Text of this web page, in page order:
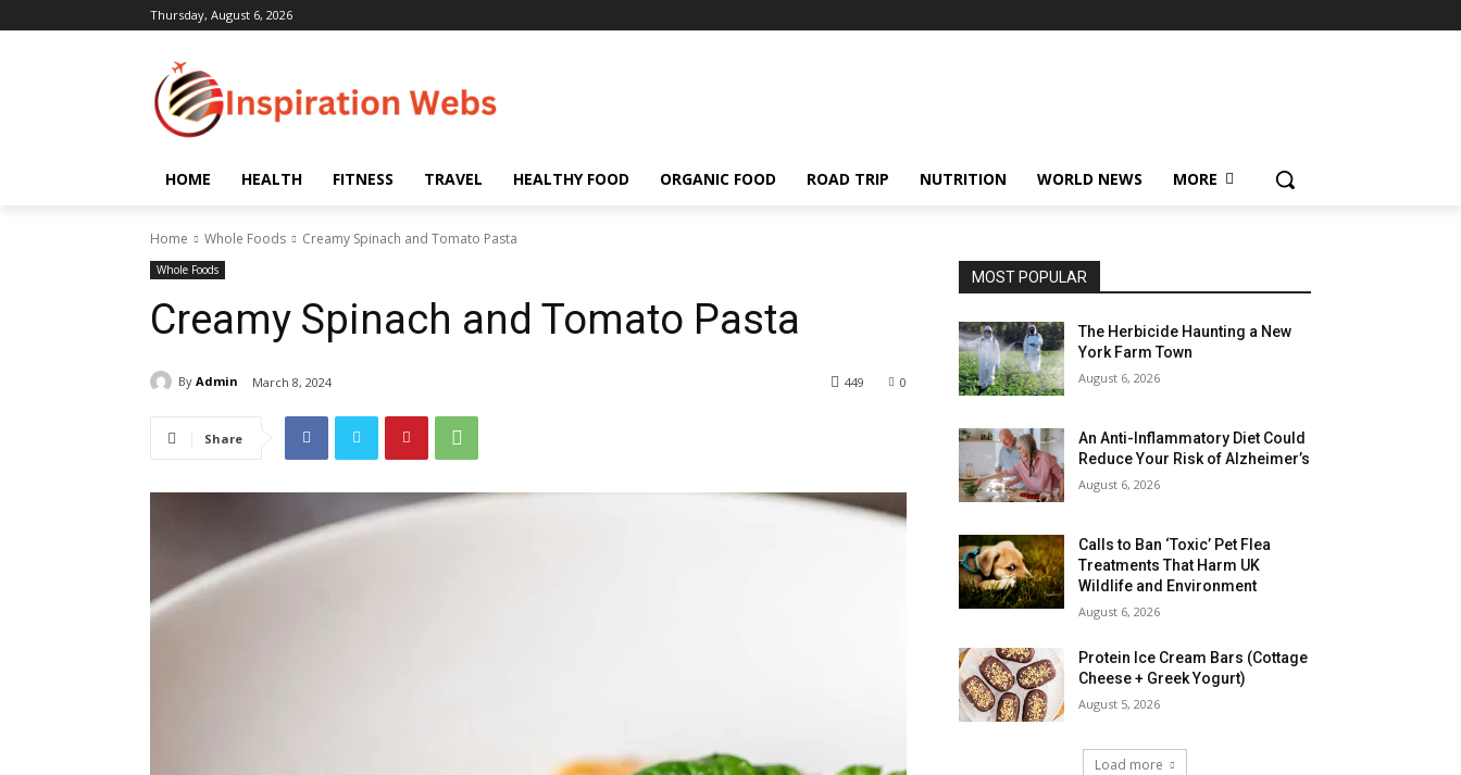
Thursday, August 6, 2026
HOME HEALTH FITNESS TRAVEL HEALTHY FOOD ORGANIC FOOD ROAD TRIP NUTRITION WORLD NEWS MORE
Home Whole Foods Creamy Spinach and Tomato Pasta
Whole Foods
Creamy Spinach and Tomato Pasta
By Admin March 8, 2024 0
449
Share
MOST POPULAR
The Herbicide Haunting a New
York Farm Town
August 6, 2026
An Anti-Inflammatory Diet Could
Reduce Your Risk of Alzheimer’s
August 6, 2026
Calls to Ban ‘Toxic’ Pet Flea
Treatments That Harm UK
Wildlife and Environment
August 6, 2026
Protein Ice Cream Bars (Cottage
Cheese + Greek Yogurt)
August 5, 2026
Load more